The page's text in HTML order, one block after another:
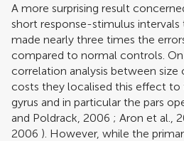
A more surprising result
short response-stimulus
made nearly three times the
compared to normal controls. On
correlation analysis between size
costs they localised this effect to
gyrus and in particular the pars
and Poldrack, 2006 ; Aron et al.,
2006 ). However, while the